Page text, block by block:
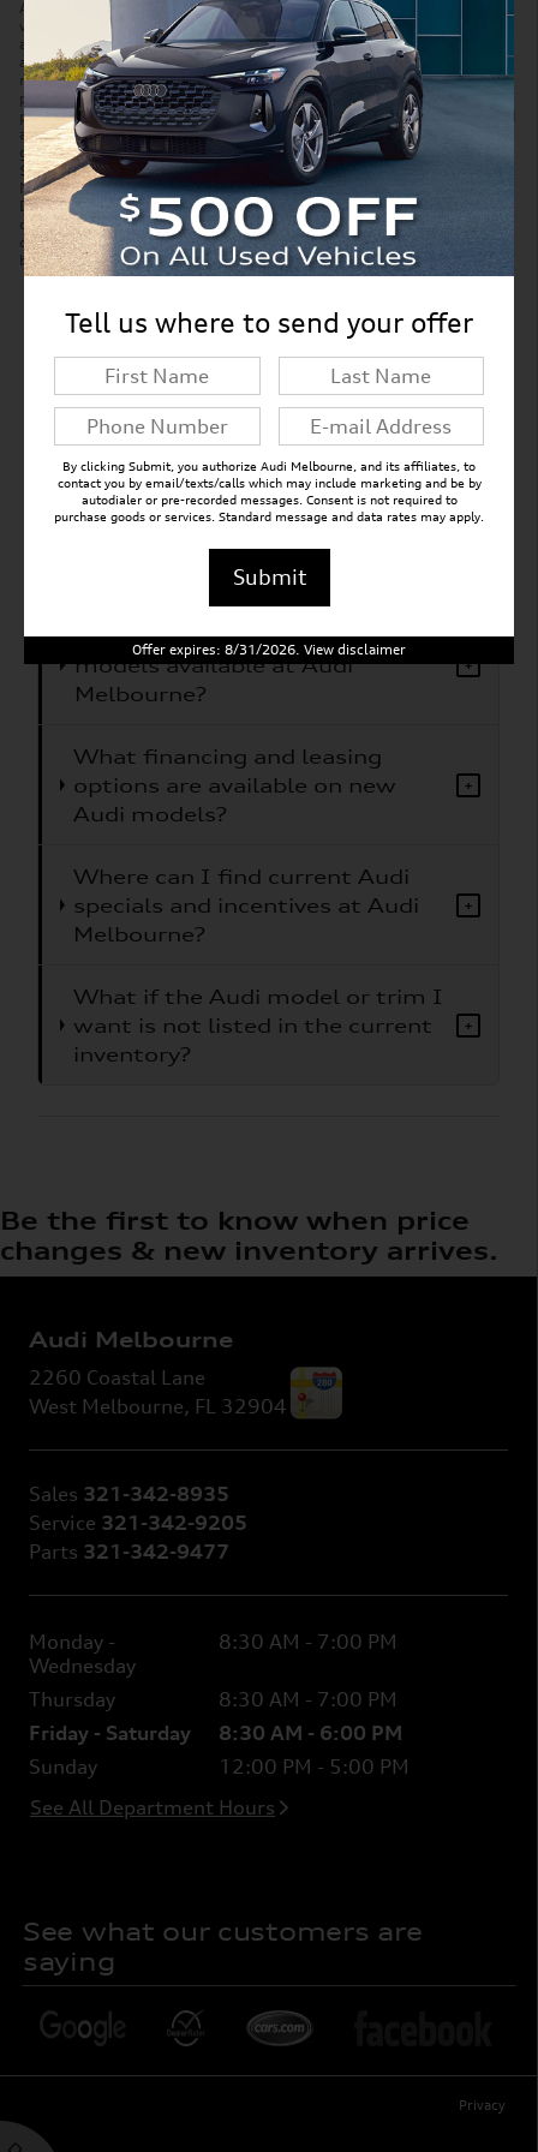
Accessories and color may vary. Quoted price subject to change
without notice to correct errors or omissions. New vehicle pricing may
already include applicable manufacturer incentives which may expire
at any time and are subject to incentive qualification criteria and
requirements. Manufacturer incentive data and vehicle features is
provided by third parties and believed to be accurate as of the time of
publication. Please contact the store by email or phone for details and
availability of incentives. Sales tax or other taxes, tag, title, and
government fees are not included in quoted price. Price includes
$299 tag agency/electronic filing fee and $999 dealer service fee.
New vehicles also include Paint Protection Pro Package for $1,295.
Displayed MPG is based on applicable EPA mileage ratings. Use for
comparison purposes only. Your actual mileage will vary, depending
on how you drive and maintain your vehicle, driving conditions,
battery pack age/condition (hybrid models only) and other factors.
New Inventory FAQs
Find answers to common questions that may
come up while shopping for a new vehicle.
What Audi models does Audi
Melbourne carry?
Are electric or hybrid Audi
models available at Audi
Melbourne?
+
What financing and leasing
options are available on new
Audi models?
+
Where can I find current Audi
specials and incentives at Audi
Melbourne?
+
What if the Audi model or trim I
want is not listed in the current
inventory?
+
Be the first to know when price
changes & new inventory arrives.
Audi Melbourne
2260 Coastal Lane
West Melbourne, FL 32904
Sales 321-342-8935
Service 321-342-9205
Parts 321-342-9477
Monday -
Wednesday
8:30 AM - 7:00 PM
Thursday
8:30 AM - 7:00 PM
Friday - Saturday
8:30 AM - 6:00 PM
Sunday
12:00 PM - 5:00 PM
See All Department Hours
See what our customers are
saying
Privacy
Tell us where to send your offer
By clicking Submit, you authorize Audi Melbourne, and its affiliates, to
contact you by email/texts/calls which may include marketing and be by
autodialer or pre-recorded messages. Consent is not required to
purchase goods or services. Standard message and data rates may apply.
Submit
Offer expires: 8/31/2026. View disclaimer